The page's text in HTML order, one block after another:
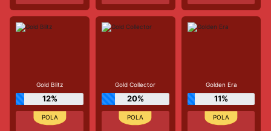
Gold Blitz
12%
Gold Collector
20%
Golden Era
11%